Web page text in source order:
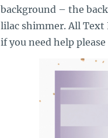
background – the
lilac shimmer. All Text
if you need help